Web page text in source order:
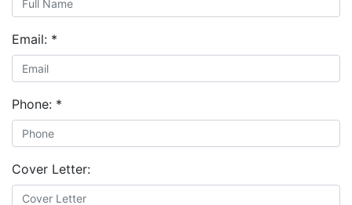
Email: *
Phone: *
Cover Letter: